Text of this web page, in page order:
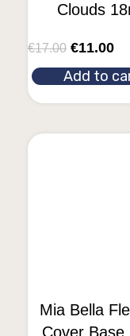
Clouds
€17.00 €11.00
Add to
Mia Bella
Cover Base